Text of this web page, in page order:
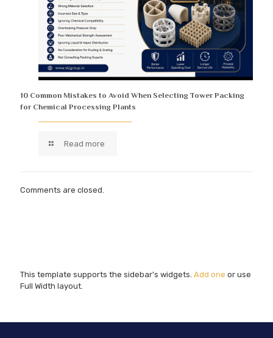
10 Common Mistakes to Avoid When Selecting Tower Packing
for Chemical Processing Plants
Read more
Comments are closed.
This template supports the sidebar's widgets. Add one or use
Full Width layout.